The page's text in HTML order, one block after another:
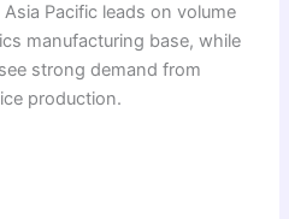
Pacific leads on volume
manufacturing base, while
strong demand from
production.